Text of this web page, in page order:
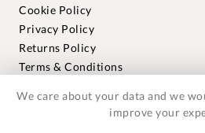
Cookie Policy
Privacy Policy
Returns Policy
Terms & Conditions
Warranties
We care about your data and we
improve your